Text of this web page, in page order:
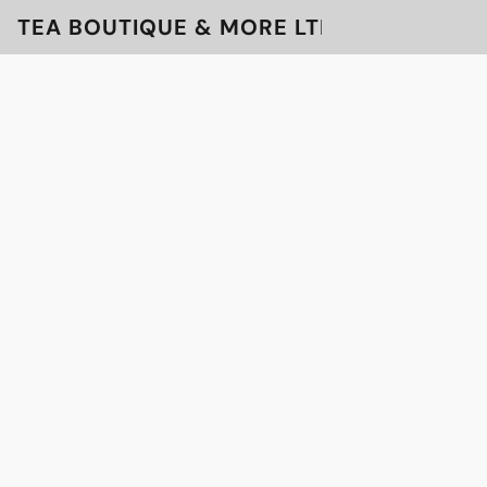
TEA BOUTIQUE & MORE LTD